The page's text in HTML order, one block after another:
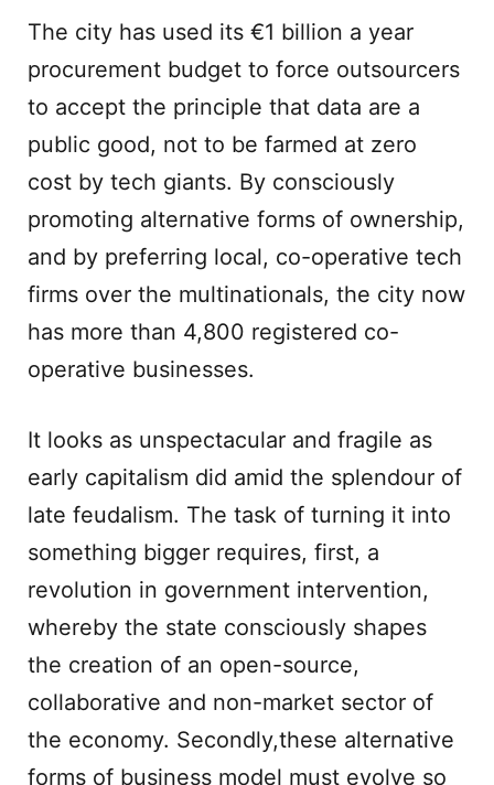
The city has used its €1 billion a year
procurement budget to force outsourcers
to accept the principle that data are a
public good, not to be farmed at zero
cost by tech giants. By consciously
promoting alternative forms of ownership,
and by preferring local, co-operative tech
firms over the multinationals, the city now
has more than 4,800 registered co-
operative businesses.
It looks as unspectacular and fragile as
early capitalism did amid the splendour of
late feudalism. The task of turning it into
something bigger requires, first, a
revolution in government intervention,
whereby the state consciously shapes
the creation of an open-source,
collaborative and non-market sector of
the economy. Secondly,these alternative
forms of business model must evolve so